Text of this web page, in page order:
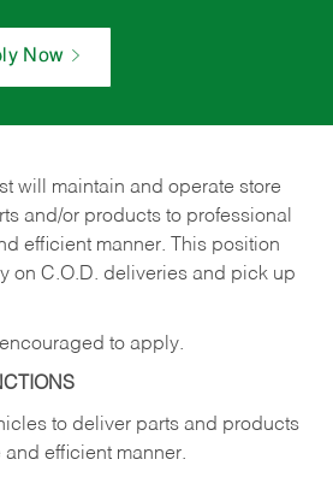
Now
will maintain and operate store
and/or products to professional
efficient manner. This position
on C.O.D. deliveries and pick up
to apply.
to deliver parts and products
efficient manner.